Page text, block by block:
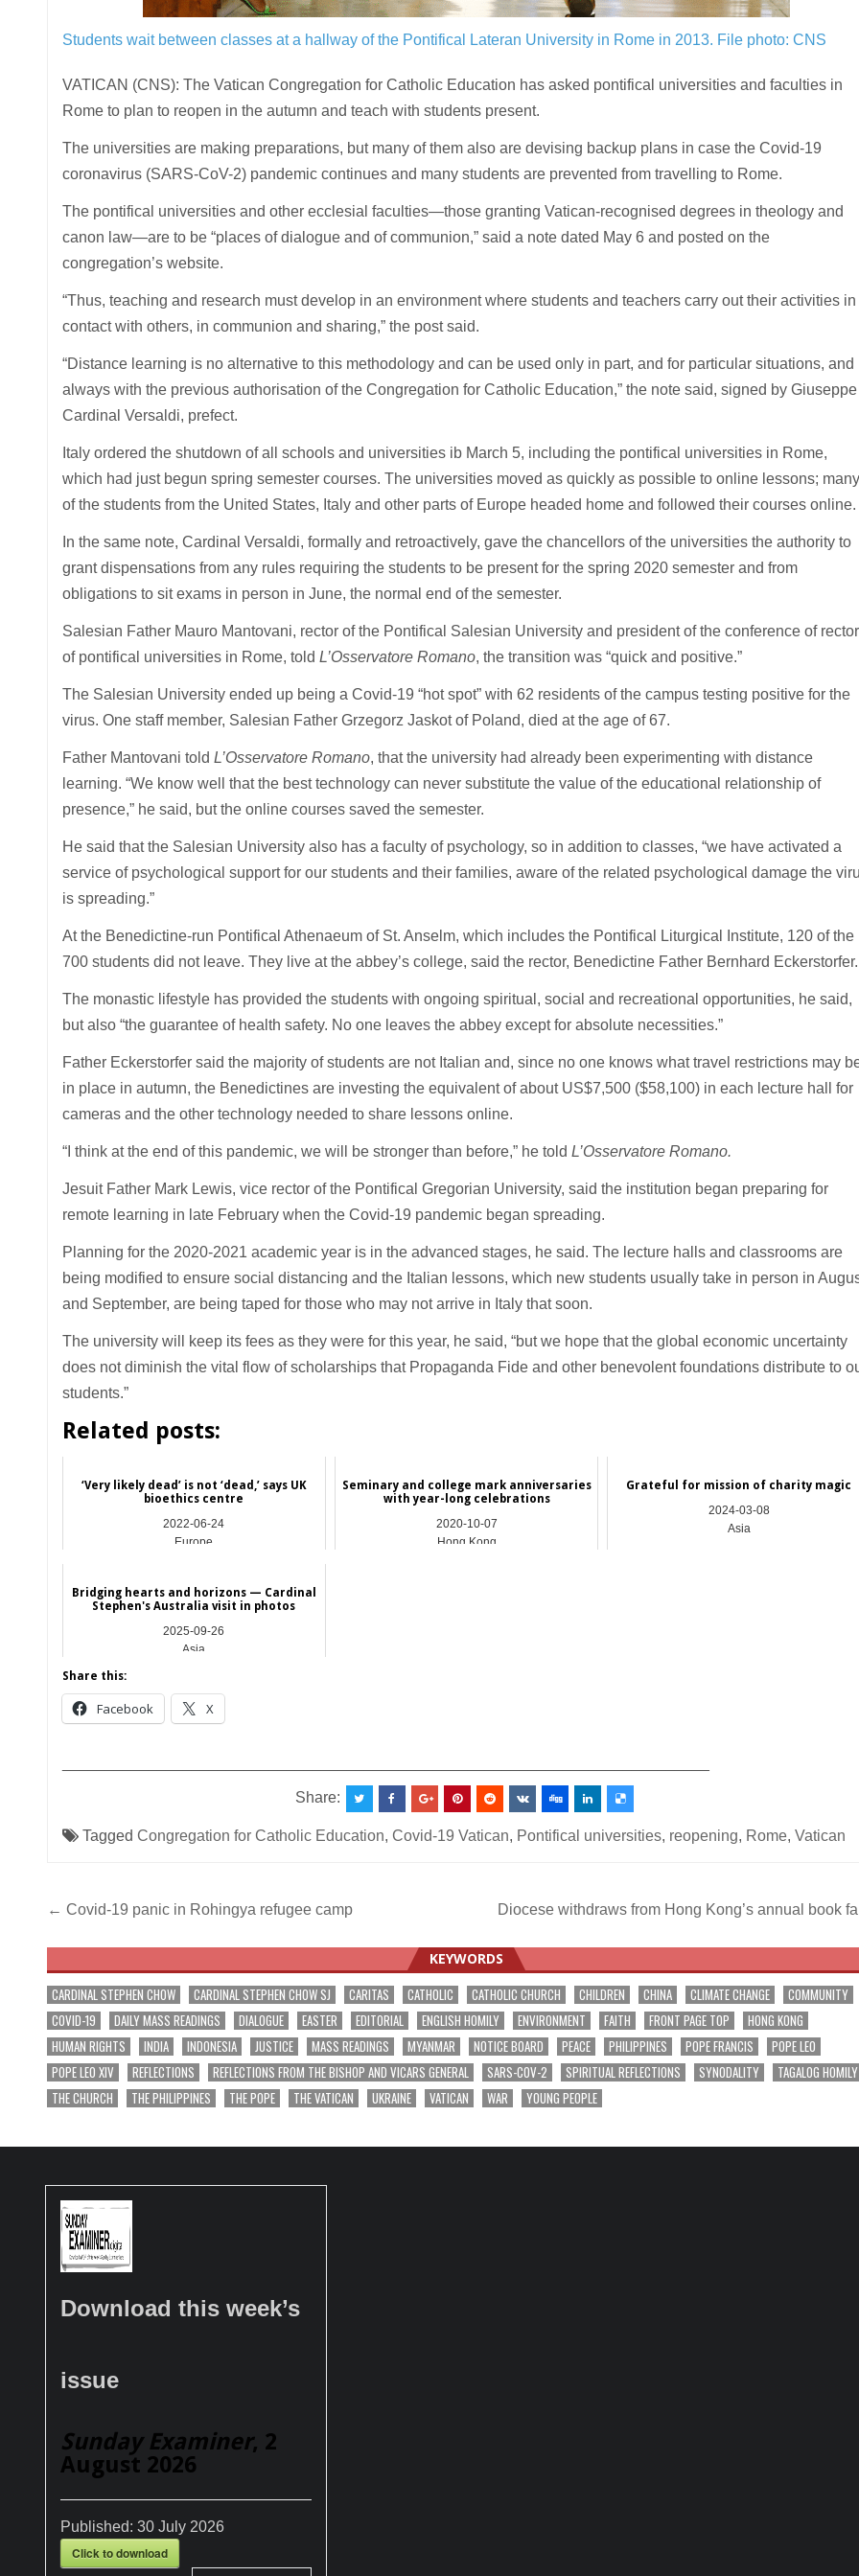
Students wait between classes at a hallway of the Pontifical Lateran University in Rome in 2013. File photo: CNS
VATICAN (CNS): The Vatican Congregation for Catholic Education has asked pontifical universities and faculties in
Rome to plan to reopen in the autumn and teach with students present.
The universities are making preparations, but many of them also are devising backup plans in case the Covid-19
coronavirus (SARS-CoV-2) pandemic continues and many students are prevented from travelling to Rome.
The pontifical universities and other ecclesial faculties—those granting Vatican-recognised degrees in theology and
canon law—are to be “places of dialogue and of communion,” said a note dated May 6 and posted on the
congregation’s website.
“Thus, teaching and research must develop in an environment where students and teachers carry out their activities in
contact with others, in communion and sharing,” the post said.
“Distance learning is no alternative to this methodology and can be used only in part, and for particular situations, and
always with the previous authorisation of the Congregation for Catholic Education,” the note said, signed by Giuseppe
Cardinal Versaldi, prefect.
Italy ordered the shutdown of all schools and universities ib March 5, including the pontifical universities in Rome,
which had just begun spring semester courses. The universities moved as quickly as possible to online lessons; many
of the students from the United States, Italy and other parts of Europe headed home and followed their courses online.
In the same note, Cardinal Versaldi, formally and retroactively, gave the chancellors of the universities the authority to
grant dispensations from any rules requiring the students to be present for the spring 2020 semester and from
obligations to sit exams in person in June, the normal end of the semester.
Salesian Father Mauro Mantovani, rector of the Pontifical Salesian University and president of the conference of
of pontifical universities in Rome, told L’Osservatore Romano, the transition was “quick and positive.”
The Salesian University ended up being a Covid-19 “hot spot” with 62 residents of the campus testing positive for the
virus. One staff member, Salesian Father Grzegorz Jaskot of Poland, died at the age of 67.
Father Mantovani told L’Osservatore Romano, that the university had already been experimenting with distance
learning. “We know well that the best technology can never substitute the value of the educational relationship of
presence,” he said, but the online courses saved the semester.
He said that the Salesian University also has a faculty of psychology, so in addition to classes, “we have activated a
service of psychological support for our students and their families, aware of the related psychological damage the
is spreading.”
At the Benedictine-run Pontifical Athenaeum of St. Anselm, which includes the Pontifical Liturgical Institute, 120 of the
700 students did not leave. They live at the abbey’s college, said the rector, Benedictine Father Bernhard Eckerstorfer.
The monastic lifestyle has provided the students with ongoing spiritual, social and recreational opportunities, he said,
but also “the guarantee of health safety. No one leaves the abbey except for absolute necessities.”
Father Eckerstorfer said the majority of students are not Italian and, since no one knows what travel restrictions may
in place in autumn, the Benedictines are investing the equivalent of about US$7,500 ($58,100) in each lecture hall for
cameras and the other technology needed to share lessons online.
“I think at the end of this pandemic, we will be stronger than before,” he told L’Osservatore Romano.
Jesuit Father Mark Lewis, vice rector of the Pontifical Gregorian University, said the institution began preparing for
remote learning in late February when the Covid-19 pandemic began spreading.
Planning for the 2020-2021 academic year is in the advanced stages, he said. The lecture halls and classrooms are
being modified to ensure social distancing and the Italian lessons, which new students usually take in person in
and September, are being taped for those who may not arrive in Italy that soon.
The university will keep its fees as they were for this year, he said, “but we hope that the global economic uncertainty
does not diminish the vital flow of scholarships that Propaganda Fide and other benevolent foundations distribute to
students.”
Related posts:
‘Very likely dead’ is not ‘dead,’ says UK
bioethics centre
2022-06-24
Europe
Seminary and college mark anniversaries
with year-long celebrations
2020-10-07
Hong Kong
Grateful for mission of charity magic
2024-03-08
Asia
Bridging hearts and horizons — Cardinal
Stephen's Australia visit in photos
2025-09-26
Asia
Share this:
Facebook X
Share:
Tagged Congregation for Catholic Education, Covid-19 Vatican, Pontifical universities, reopening, Rome, Vatican
Post
navigation
← Covid-19 panic in Rohingya refugee camp Diocese withdraws from Hong Kong’s annual book
KEYWORDS
CARDINAL STEPHEN CHOW CARDINAL STEPHEN CHOW SJ CARITAS CATHOLIC CATHOLIC CHURCH CHILDREN CHINA CLIMATE CHANGE
COMMUNITY
COVID-19
DAILY MASS READINGS DIALOGUE EASTER EDITORIAL ENGLISH HOMILY ENVIRONMENT FAITH FRONT PAGE TOP
HONG KONG
HUMAN RIGHTS
INDIA INDONESIA JUSTICE MASS READINGS MYANMAR NOTICE BOARD PEACE PHILIPPINES POPE FRANCIS
POPE LEO
POPE LEO XIV
REFLECTIONS REFLECTIONS FROM THE BISHOP AND VICARS GENERAL SARS-COV-2 SPIRITUAL REFLECTIONS SYNODALITY
TAGALOG HOMILY
THE CHURCH
THE PHILIPPINES THE POPE THE VATICAN UKRAINE VATICAN WAR YOUNG PEOPLE
Download this week’s
issue
Sunday Examiner, 2
August 2026
Published: 30 July 2026
Click to download